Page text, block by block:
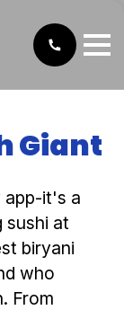
Giant
app-it's a
sushi at
biryani
who
From